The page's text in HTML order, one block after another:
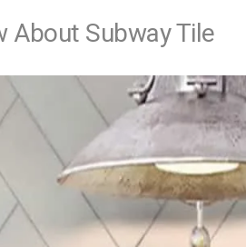
About Subway Tile